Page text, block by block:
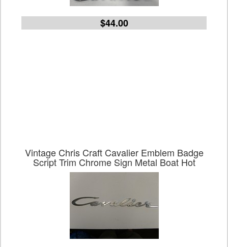
$44.00
Vintage Chris Craft Cavalier Emblem Badge
Script Trim Chrome Sign Metal Boat Hot